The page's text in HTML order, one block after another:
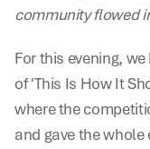
community flowed
For this evening,
of 'This Is How It
where the
and gave the